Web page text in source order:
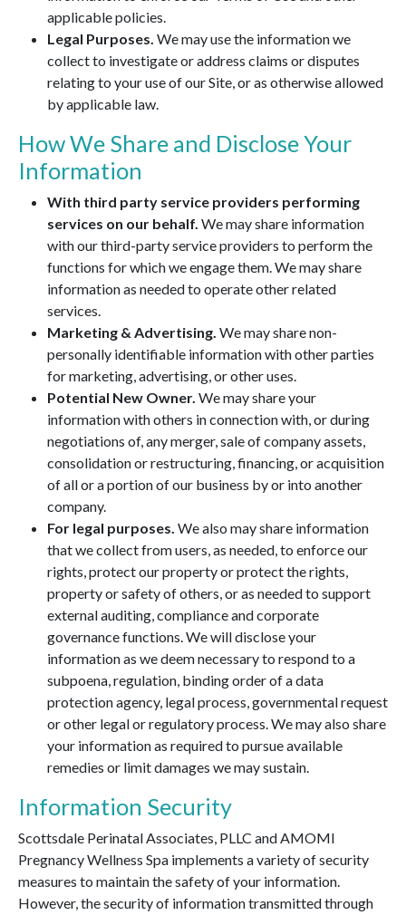
applicable policies.
Legal Purposes. We may use the information we
collect to investigate or address claims or disputes
relating to your use of our Site, or as otherwise allowed
by applicable law.
How We Share and Disclose Your
Information
With third party service providers performing
services on our behalf. We may share information
with our third-party service providers to perform the
functions for which we engage them. We may share
information as needed to operate other related
services.
Marketing & Advertising. We may share non-
personally identifiable information with other parties
for marketing, advertising, or other uses.
Potential New Owner. We may share your
information with others in connection with, or during
negotiations of, any merger, sale of company assets,
consolidation or restructuring, financing, or acquisition
of all or a portion of our business by or into another
company.
For legal purposes. We also may share information
that we collect from users, as needed, to enforce our
rights, protect our property or protect the rights,
property or safety of others, or as needed to support
external auditing, compliance and corporate
governance functions. We will disclose your
information as we deem necessary to respond to a
subpoena, regulation, binding order of a data
protection agency, legal process, governmental request
or other legal or regulatory process. We may also share
your information as required to pursue available
remedies or limit damages we may sustain.
Information Security
Scottsdale Perinatal Associates, PLLC and AMOMI
Pregnancy Wellness Spa implements a variety of security
measures to maintain the safety of your information.
However, the security of information transmitted through